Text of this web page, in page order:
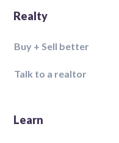
Realty
Buy + Sell better
Talk to a realtor
Learn